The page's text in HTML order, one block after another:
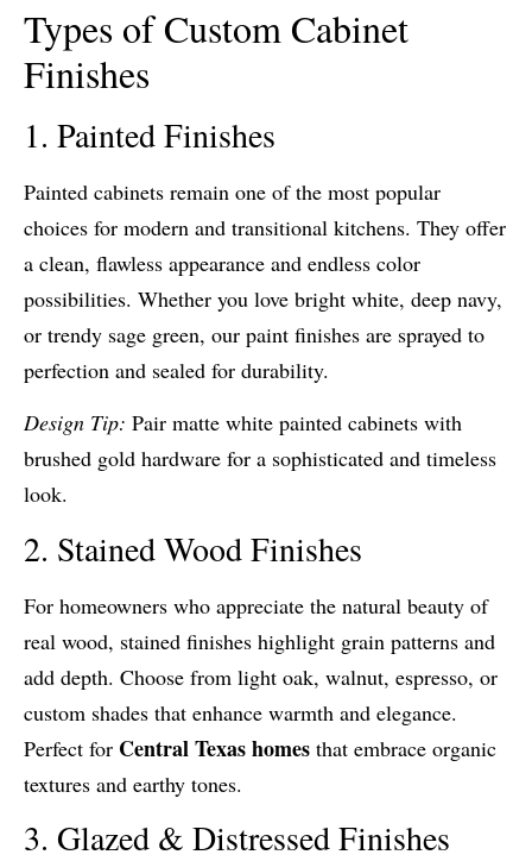
Types of Custom Cabinet
Finishes
1. Painted Finishes
Painted cabinets remain one of the most popular
choices for modern and transitional kitchens. They offer
a clean, flawless appearance and endless color
possibilities. Whether you love bright white, deep navy,
or trendy sage green, our paint finishes are sprayed to
perfection and sealed for durability.
Design Tip: Pair matte white painted cabinets with
brushed gold hardware for a sophisticated and timeless
look.
2. Stained Wood Finishes
For homeowners who appreciate the natural beauty of
real wood, stained finishes highlight grain patterns and
add depth. Choose from light oak, walnut, espresso, or
custom shades that enhance warmth and elegance.
Perfect for Central Texas homesthat embrace organic
textures and earthy tones.
3. Glazed & Distressed Finishes